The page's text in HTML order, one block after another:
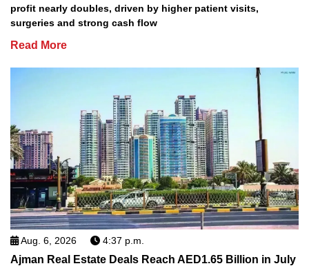
profit nearly doubles, driven by higher patient visits,
surgeries and strong cash flow
Read More
Aug. 6, 2026 4:37 p.m.
Ajman Real Estate Deals Reach AED1.65 Billion in July